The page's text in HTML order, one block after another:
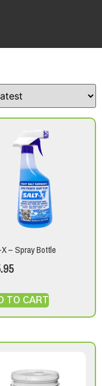
– Spray Bottle
TO CART